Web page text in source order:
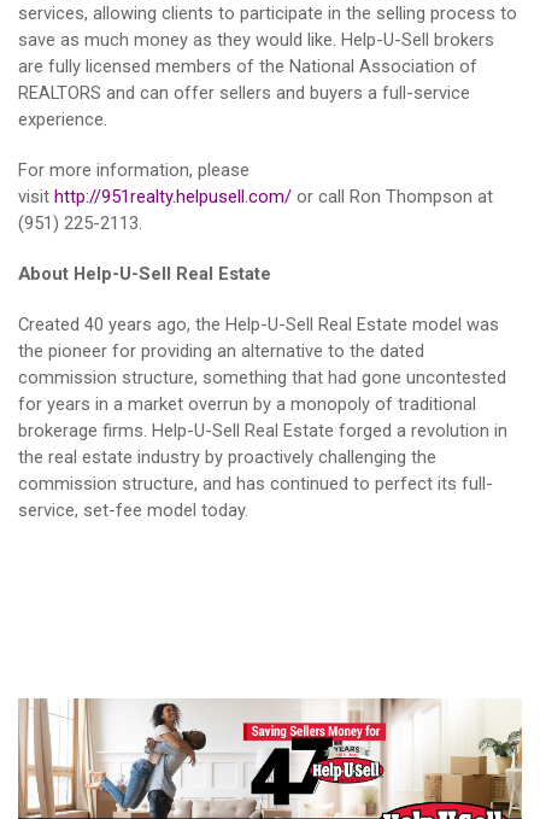
services, allowing clients to participate in the selling process to
save as much money as they would like. Help-U-Sell brokers
are fully licensed members of the National Association of
REALTORS and can offer sellers and buyers a full-service
experience.
For more information, please
visit http://951realty.helpusell.com/ or call Ron Thompson at
(951) 225-2113.
About Help-U-Sell Real Estate
Created 40 years ago, the Help-U-Sell Real Estate model was
the pioneer for providing an alternative to the dated
commission structure, something that had gone uncontested
for years in a market overrun by a monopoly of traditional
brokerage firms. Help-U-Sell Real Estate forged a revolution in
the real estate industry by proactively challenging the
commission structure, and has continued to perfect its full-
service, set-fee model today.